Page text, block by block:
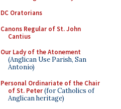
DC Oratorians
Canons Regular of St. John
Cantius
Our Lady of the Atonement
(Anglican Use Parish, San
Antonio)
Personal Ordinariate of the Chair
of St. Peter(for Catholics of
Anglican heritage)